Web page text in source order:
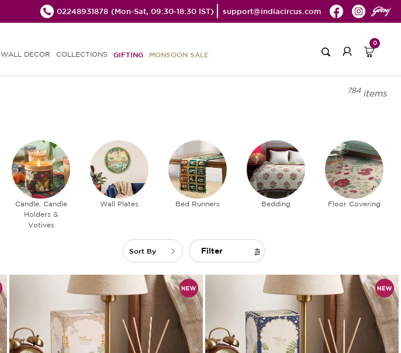
02248931878 (Mon-Sat, 09:30-18:30 IST) support@indiacircus.com
WALL DECOR COLLECTIONS GIFTING MONSOON SALE
0
784 items
Candle, Candle
Holders &
Votives
Wall Plates Bed Runners Bedding Floor Covering
Sort By Filter